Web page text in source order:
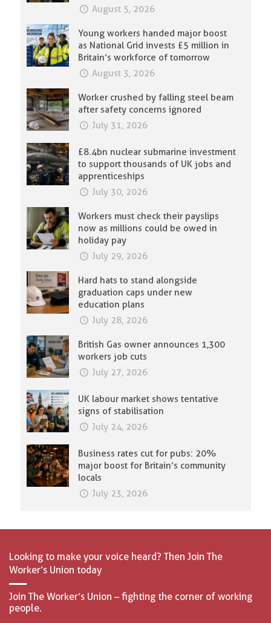
August 5, 2026
Young workers handed major boost
as National Grid invests £5 million in
Britain’s workforce of tomorrow
August 3, 2026
Worker crushed by falling steel beam
after safety concerns ignored
July 31, 2026
£8.4bn nuclear submarine investment
to support thousands of UK jobs and
apprenticeships
July 30, 2026
Workers must check their payslips
now as millions could be owed in
holiday pay
July 29, 2026
Hard hats to stand alongside
graduation caps under new
education plans
July 28, 2026
British Gas owner announces 1,300
workers job cuts
July 27, 2026
UK labour market shows tentative
signs of stabilisation
July 24, 2026
Business rates cut for pubs: 20%
major boost for Britain’s community
locals
July 23, 2026
Looking to make your voice heard? Then Join The
Worker’s Union today
Join The Worker’s Union – fighting the corner of working
people.